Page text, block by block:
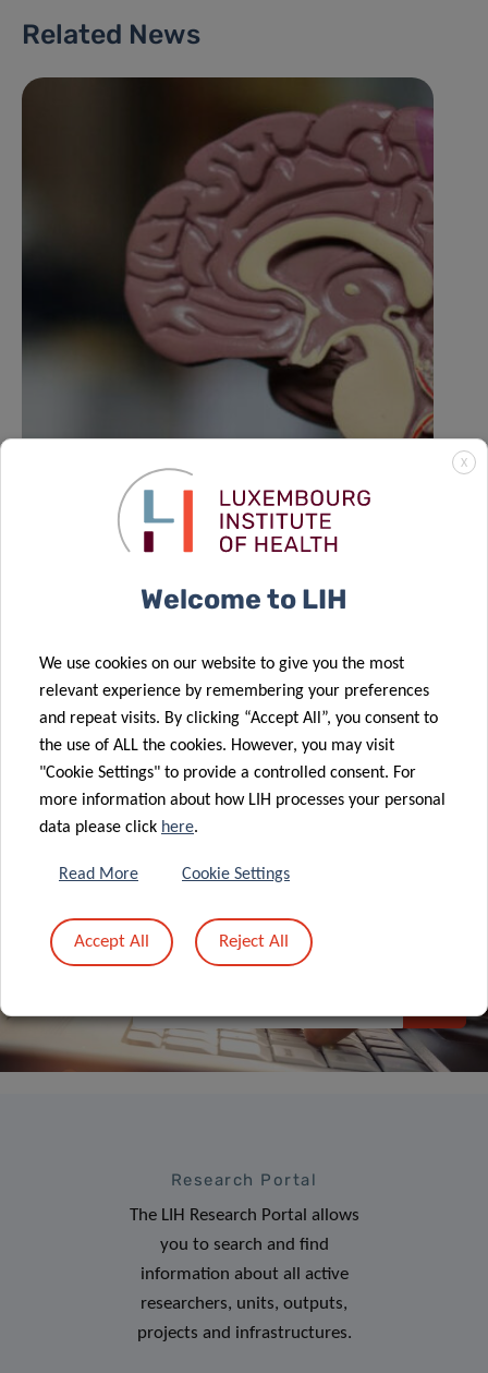
Related News
LIH NORLUX lab contributes to Nature
study on the evolution of brain
tumours
ALL NEWS
Sign up to LIH’s
Newsletter
Research Portal
The LIH Research Portal allows
you to search and find
information about all active
researchers, units, outputs,
projects and infrastructures.
X
Welcome to LIH
We use cookies on our website to give you the most
relevant experience by remembering your preferences
and repeat visits. By clicking “Accept All”, you consent to
the use of ALL the cookies. However, you may visit
"Cookie Settings" to provide a controlled consent. For
more information about how LIH processes your personal
data please click here.
Read More Cookie Settings
Accept All Reject All